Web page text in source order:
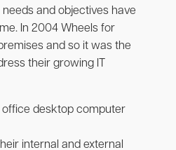
and objectives have
In 2004 Wheels for
and so it was the
their growing IT
office desktop computer
internal and external